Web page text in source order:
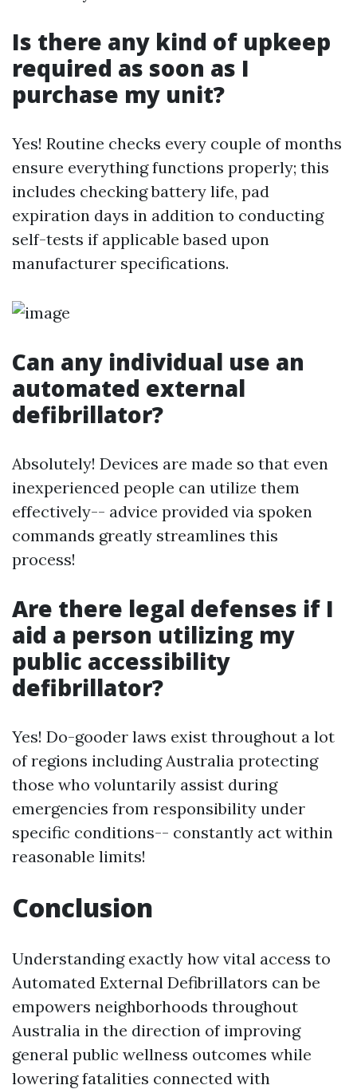
Is there any kind of upkeep
required as soon as I
purchase my unit?
Yes! Routine checks every couple of months
ensure everything functions properly; this
includes checking battery life, pad
expiration days in addition to conducting
self-tests if applicable based upon
manufacturer specifications.
Can any individual use an
automated external
defibrillator?
Absolutely! Devices are made so that even
inexperienced people can utilize them
effectively-- advice provided via spoken
commands greatly streamlines this
process!
Are there legal defenses if I
aid a person utilizing my
public accessibility
defibrillator?
Yes! Do-gooder laws exist throughout a lot
of regions including Australia protecting
those who voluntarily assist during
emergencies from responsibility under
specific conditions-- constantly act within
reasonable limits!
Conclusion
Understanding exactly how vital access to
Automated External Defibrillators can be
empowers neighborhoods throughout
Australia in the direction of improving
general public wellness outcomes while
lowering fatalities connected with